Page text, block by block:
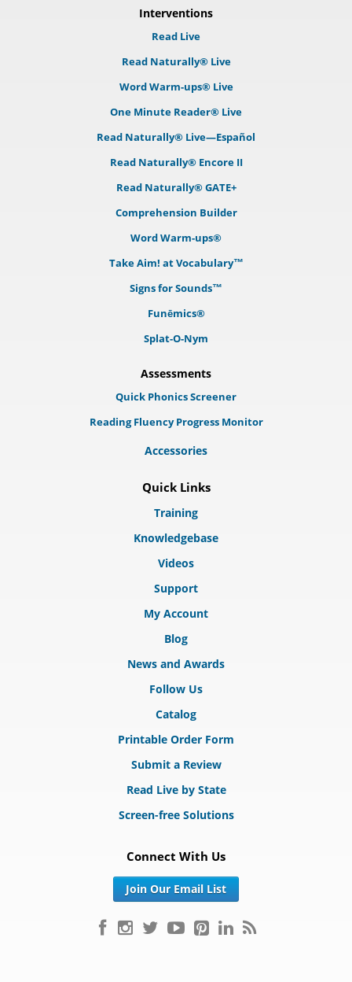
Interventions
Read Live
Read Naturally® Live
Word Warm-ups® Live
One Minute Reader® Live
Read Naturally® Live—Español
Read Naturally® Encore II
Read Naturally® GATE+
Comprehension Builder
Word Warm-ups®
Take Aim! at Vocabulary™
Signs for Sounds™
Funēmics®
Splat-O-Nym
Assessments
Quick Phonics Screener
Reading Fluency Progress Monitor
Accessories
Quick Links
Training
Knowledgebase
Videos
Support
My Account
Blog
News and Awards
Follow Us
Catalog
Printable Order Form
Submit a Review
Read Live by State
Screen-free Solutions
Connect With Us
Join Our Email List